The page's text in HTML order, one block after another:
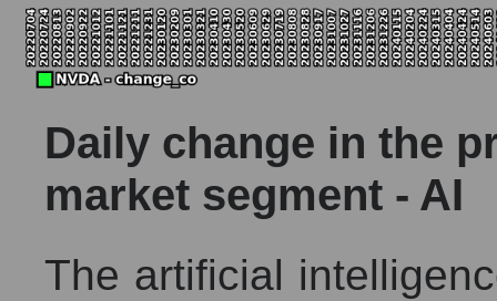
Analyst consensus stock price forecast NVDA
The difference between the consensus estimate and
Analysts' consensus forecast for the overall market
AKIMA index of the company, segment and market as a
AKIMA Market Segment Index - AI
Daily change in the
market segment - AI
The artificial